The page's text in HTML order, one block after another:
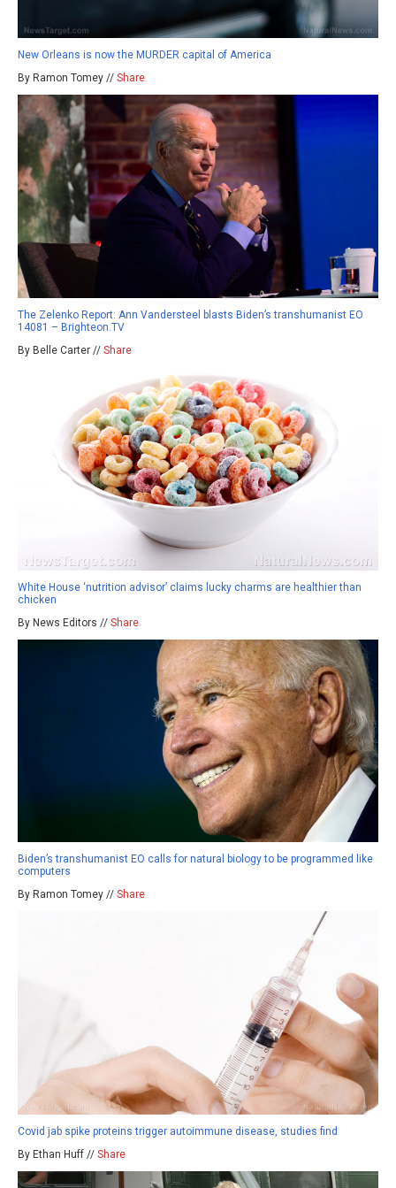
New Orleans is now the MURDER capital of America
By Ramon Tomey // Share
The Zelenko Report: Ann Vandersteel blasts Biden’s transhumanist EO
14081 – Brighteon.TV
By Belle Carter // Share
White House ‘nutrition advisor’ claims lucky charms are healthier than
chicken
By News Editors // Share
Biden’s transhumanist EO calls for natural biology to be programmed like
computers
By Ramon Tomey // Share
Covid jab spike proteins trigger autoimmune disease, studies find
By Ethan Huff // Share